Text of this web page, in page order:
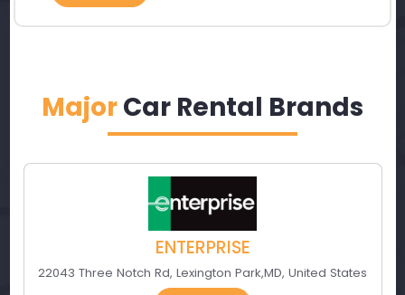
MajorCar Rental Brands
ENTERPRISE
22043 Three Notch Rd, Lexington Park,MD, United States